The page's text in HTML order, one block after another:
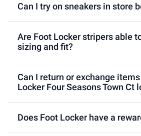
Can I try on sneakers in store
Are Foot Locker stripers able
sizing and fit?
Can I return or exchange
Locker Four Seasons Town Ct
Does Foot Locker have a